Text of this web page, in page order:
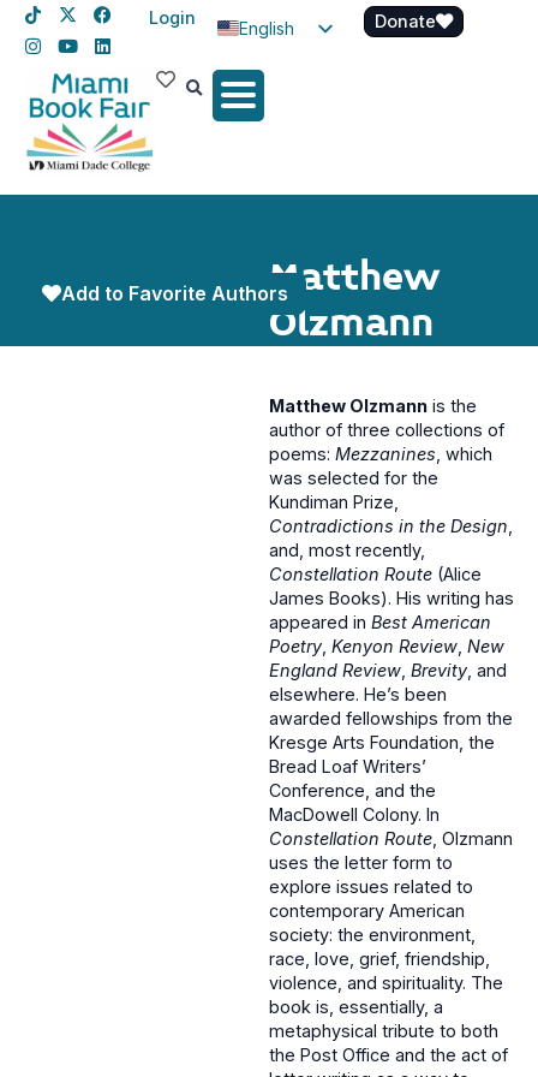
Login
English
Spanish
Donate
Matthew
Olzmann
Add to Favorite Authors
Matthew Olzmann is the
author of three collections of
poems: Mezzanines, which
was selected for the
Kundiman Prize,
Contradictions in the Design,
and, most recently,
Constellation Route (Alice
James Books). His writing has
appeared in Best American
Poetry, Kenyon Review, New
England Review, Brevity, and
elsewhere. He’s been
awarded fellowships from the
Kresge Arts Foundation, the
Bread Loaf Writers’
Conference, and the
MacDowell Colony. In
Constellation Route, Olzmann
uses the letter form to
explore issues related to
contemporary American
society: the environment,
race, love, grief, friendship,
violence, and spirituality. The
book is, essentially, a
metaphysical tribute to both
the Post Office and the act of